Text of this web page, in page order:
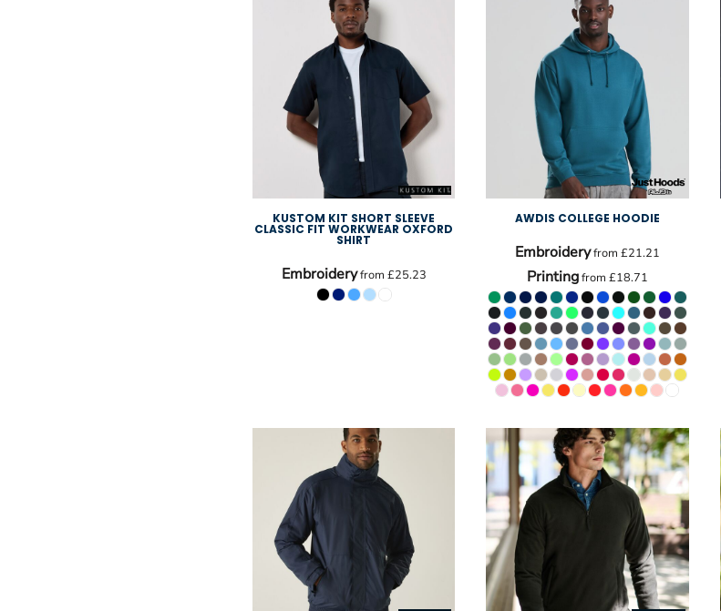
KUSTOM KIT SHORT SLEEVE
CLASSIC FIT WORKWEAR OXFORD
SHIRT
Embroideryfrom £25.23
AWDIS COLLEGE HOODIE
Embroideryfrom £21.21
Printingfrom £18.71